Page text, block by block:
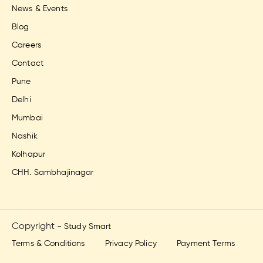
News & Events
Blog
Careers
Contact
Pune
Delhi
Mumbai
Nashik
Kolhapur
CHH. Sambhajinagar
Copyright - Study Smart
Terms & Conditions Privacy Policy Payment Terms